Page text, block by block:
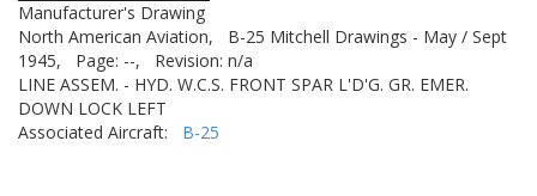
Manufacturer's Drawing
North American Aviation,
B-25 Mitchell Drawings - May / Sept
1945,
Page: --,
Revision: n/a
LINE ASSEM. - HYD. W.C.S. FRONT SPAR L'D'G. GR. EMER.
DOWN LOCK LEFT
Associated Aircraft: B-25